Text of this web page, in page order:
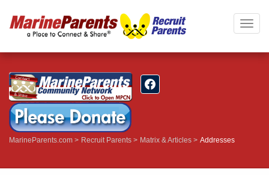
MarineParents.com Recruit Parents Matrix & Articles Addresses